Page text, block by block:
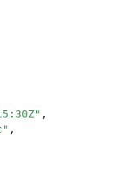
" ,
" ,